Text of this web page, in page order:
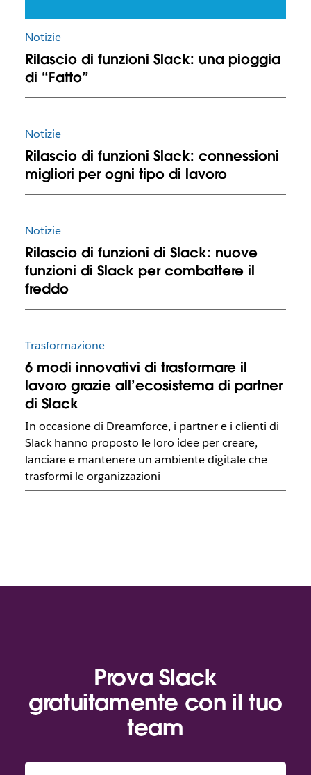
Notizie
Rilascio di funzioni Slack: una pioggia
di “Fatto”
Notizie
Rilascio di funzioni Slack: connessioni
migliori per ogni tipo di lavoro
Notizie
Rilascio di funzioni di Slack: nuove
funzioni di Slack per combattere il
freddo
Trasformazione
6 modi innovativi di trasformare il
lavoro grazie all’ecosistema di partner
di Slack
In occasione di Dreamforce, i partner e i clienti di
Slack hanno proposto le loro idee per creare,
lanciare e mantenere un ambiente digitale che
trasformi le organizzazioni
Prova Slack
gratuitamente con il tuo
team